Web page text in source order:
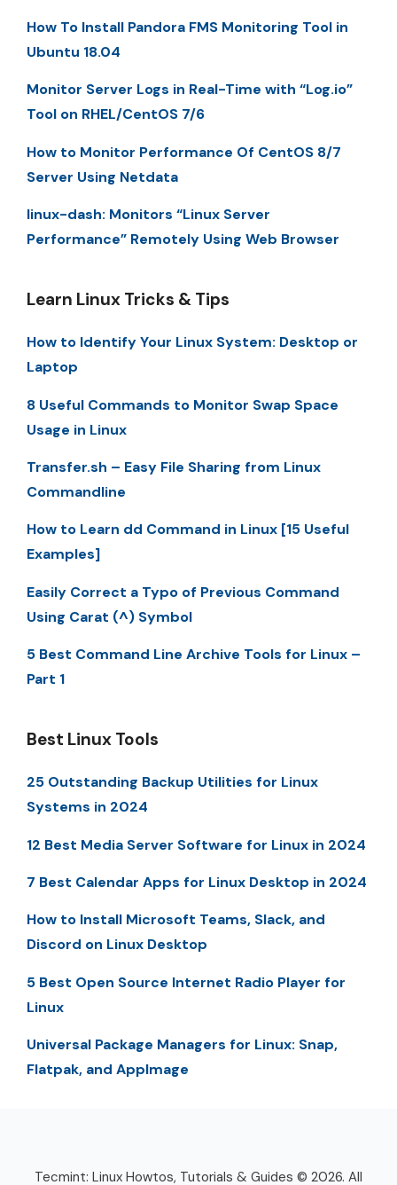
How To Install Pandora FMS Monitoring Tool in
Ubuntu 18.04
Monitor Server Logs in Real-Time with “Log.io”
Tool on RHEL/CentOS 7/6
How to Monitor Performance Of CentOS 8/7
Server Using Netdata
linux-dash: Monitors “Linux Server
Performance” Remotely Using Web Browser
Learn Linux Tricks & Tips
How to Identify Your Linux System: Desktop or
Laptop
8 Useful Commands to Monitor Swap Space
Usage in Linux
Transfer.sh – Easy File Sharing from Linux
Commandline
How to Learn dd Command in Linux [15 Useful
Examples]
Easily Correct a Typo of Previous Command
Using Carat (^) Symbol
5 Best Command Line Archive Tools for Linux –
Part 1
Best Linux Tools
25 Outstanding Backup Utilities for Linux
Systems in 2024
12 Best Media Server Software for Linux in 2024
7 Best Calendar Apps for Linux Desktop in 2024
How to Install Microsoft Teams, Slack, and
Discord on Linux Desktop
5 Best Open Source Internet Radio Player for
Linux
Universal Package Managers for Linux: Snap,
Flatpak, and AppImage
Tecmint: Linux Howtos, Tutorials & Guides © 2026. All